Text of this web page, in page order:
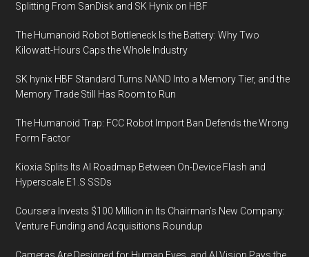
Splitting From SanDisk and SK Hynix on HBF
The Humanoid Robot Bottleneck Is the Battery: Why Two
Kilowatt-Hours Caps the Whole Industry
SK hynix HBF Standard Turns NAND Into a Memory Tier, and the
Memory Trade Still Has Room to Run
The Humanoid Trap: FCC Robot Import Ban Defends the Wrong
Form Factor
Kioxia Splits Its AI Roadmap Between On-Device Flash and
Hyperscale E1.S SSDs
Coursera Invests $100 Million in Its Chairman’s New Company:
Venture Funding and Acquisitions Roundup